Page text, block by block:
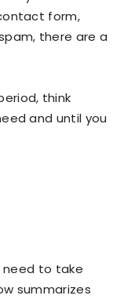
form,
there are a
think
and until you
need to take
summarizes